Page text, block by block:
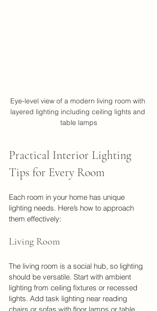
Eye-level view of a modern living room with
layered lighting including ceiling lights and
table lamps
Practical Interior Lighting
Tips for Every Room
Each room in your home has unique
lighting needs. Here’s how to approach
them effectively:
Living Room
The living room is a social hub, so lighting
should be versatile. Start with ambient
lighting from ceiling fixtures or recessed
lights. Add task lighting near reading